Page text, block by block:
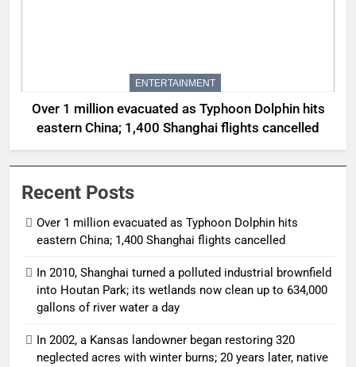
ENTERTAINMENT
Over 1 million evacuated as Typhoon Dolphin hits
eastern China; 1,400 Shanghai flights cancelled
Recent Posts
Over 1 million evacuated as Typhoon Dolphin hits
eastern China; 1,400 Shanghai flights cancelled
In 2010, Shanghai turned a polluted industrial brownfield
into Houtan Park; its wetlands now clean up to 634,000
gallons of river water a day
In 2002, a Kansas landowner began restoring 320
neglected acres with winter burns; 20 years later, native